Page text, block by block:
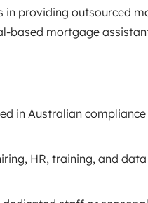
in providing outsourced
mortgage
in Australian
HR, training, and